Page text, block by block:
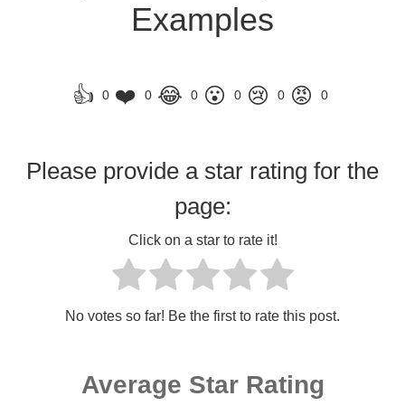
Examples
👍 0 ❤️ 0 😂 0 😮 0 😢 0 😡 0
Please provide a star rating for the
page:
Click on a star to rate it!
No votes so far! Be the first to rate this post.
Average Star Rating